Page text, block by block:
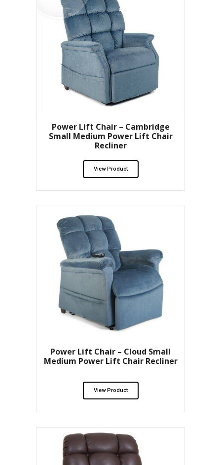
Power Lift Chair – Cambridge
Small Medium Power Lift Chair
Recliner
View Product
Power Lift Chair – Cloud Small
Medium Power Lift Chair Recliner
View Product